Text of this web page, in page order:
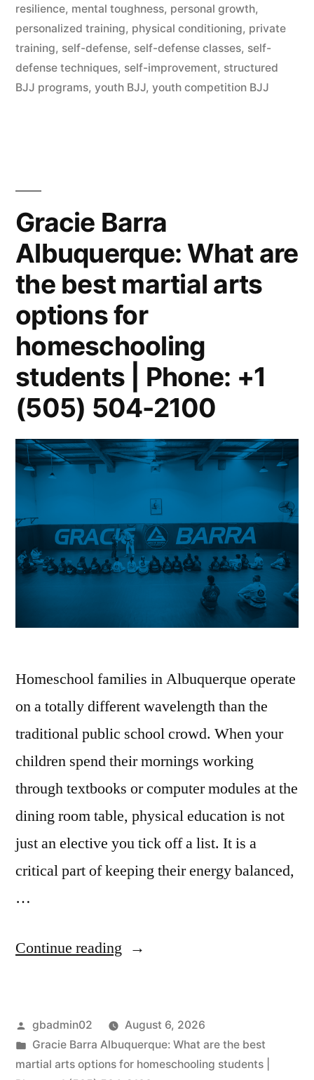
resilience, mental toughness, personal growth,
personalized training, physical conditioning, private
training, self-defense, self-defense classes, self-
defense techniques, self-improvement, structured
BJJ programs, youth BJJ, youth competition BJJ
Gracie Barra
Albuquerque: What are
the best martial arts
options for
homeschooling
students | Phone: +1
(505) 504-2100
Homeschool families in Albuquerque operate
on a totally different wavelength than the
traditional public school crowd. When your
children spend their mornings working
through textbooks or computer modules at the
dining room table, physical education is not
just an elective you tick off a list. It is a
critical part of keeping their energy balanced,
…
Continue reading
gbadmin02
August 6, 2026
Gracie Barra Albuquerque: What are the best
martial arts options for homeschooling students |